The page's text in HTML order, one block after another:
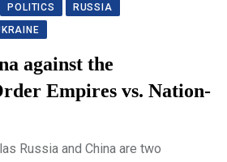
POLITICS
RUSSIA
against the
Empires vs. Nation-
Russia and China are two